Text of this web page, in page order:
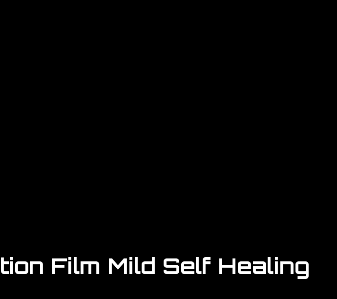
Film Mild Self Healing